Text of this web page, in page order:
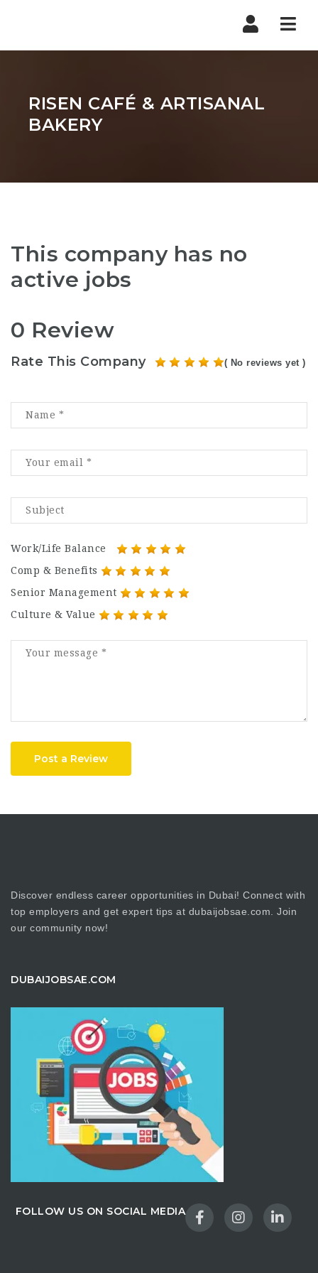
RISEN CAFÉ & ARTISANAL
BAKERY
This company has no
active jobs
0 Review
Rate This Company ( No reviews yet )
Work/Life Balance
Comp & Benefits
Senior Management
Culture & Value
Post a Review
Discover endless career opportunities in Dubai! Connect with
top employers and get expert tips at dubaijobsae.com. Join
our community now!
DUBAIJOBSAE.COM
FOLLOW US ON SOCIAL MEDIA